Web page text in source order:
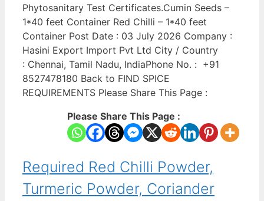
Phytosanitary Test Certificates.Cumin Seeds –
1*40 feet Container Red Chilli – 1*40 feet
Container Post Date : 03 July 2026 Company :
Hasini Export Import Pvt Ltd City / Country
: Chennai, Tamil Nadu, IndiaPhone No. : +91
8527478180 Back to FIND SPICE
REQUIREMENTS Please Share This Page :
Please Share This Page :
Required Red Chilli Powder,
Turmeric Powder, Coriander